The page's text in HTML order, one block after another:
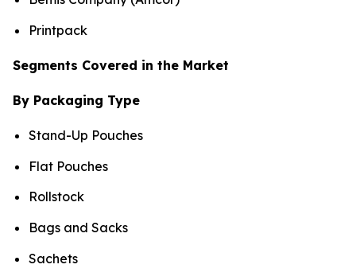
Printpack
Segments Covered in the Market
By Packaging Type
Stand-Up Pouches
Flat Pouches
Rollstock
Bags and Sacks
Sachets